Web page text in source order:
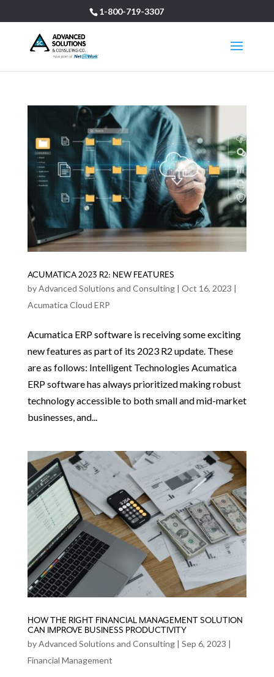
1-800-719-3307
ACUMATICA 2023 R2: NEW FEATURES
byAdvanced Solutions and Consulting| Oct 16, 2023 |
Acumatica Cloud ERP
Acumatica ERP software is receiving some exciting
new features as part of its 2023 R2 update. These
are as follows: Intelligent Technologies Acumatica
ERP software has always prioritized making robust
technology accessible to both small and mid-market
businesses, and...
HOW THE RIGHT FINANCIAL MANAGEMENT SOLUTION
CAN IMPROVE BUSINESS PRODUCTIVITY
byAdvanced Solutions and Consulting| Sep 6, 2023 |
Financial Management